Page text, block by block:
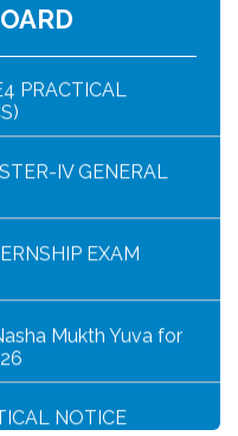
PRACTICAL
IV GENERAL
EXAM
Mukth Yuva for
NOTICE